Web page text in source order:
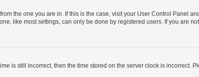
the one you are in. If this is the case, visit your User Control Panel
like most settings, can only be done by registered users. If you are
is still incorrect, then the time stored on the server clock is incorrect.